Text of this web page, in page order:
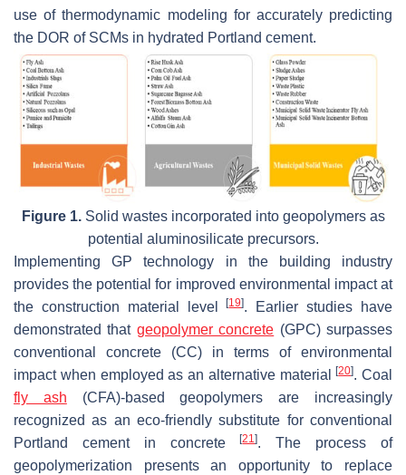
use of thermodynamic modeling for accurately predicting
the DOR of SCMs in hydrated Portland cement.
Figure 1.Solid wastes incorporated into geopolymers as
potential aluminosilicate precursors.
Implementing GP technology in the building industry
provides the potential for improved environmental impact at
the construction material level[19]. Earlier studies have
demonstrated that geopolymer concrete (GPC) surpasses
conventional concrete (CC) in terms of environmental
impact when employed as an alternative material[20]. Coal
fly ash (CFA)-based geopolymers are increasingly
recognized as an eco-friendly substitute for conventional
Portland cement in concrete[21]. The process of
geopolymerization presents an opportunity to replace